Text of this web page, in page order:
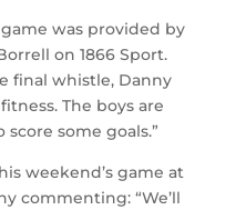
was provided by
on 1866 Sport.
final whistle, Danny
The boys are
some goals.”
weekend’s game at
commenting: “We’ll